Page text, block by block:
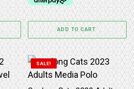
ADD TO CART
SALE!
This product has multiple